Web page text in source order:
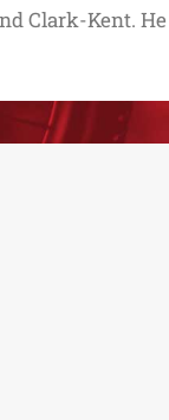
Clark-Kent.